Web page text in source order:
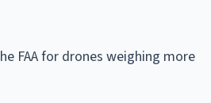
FAA for drones weighing more